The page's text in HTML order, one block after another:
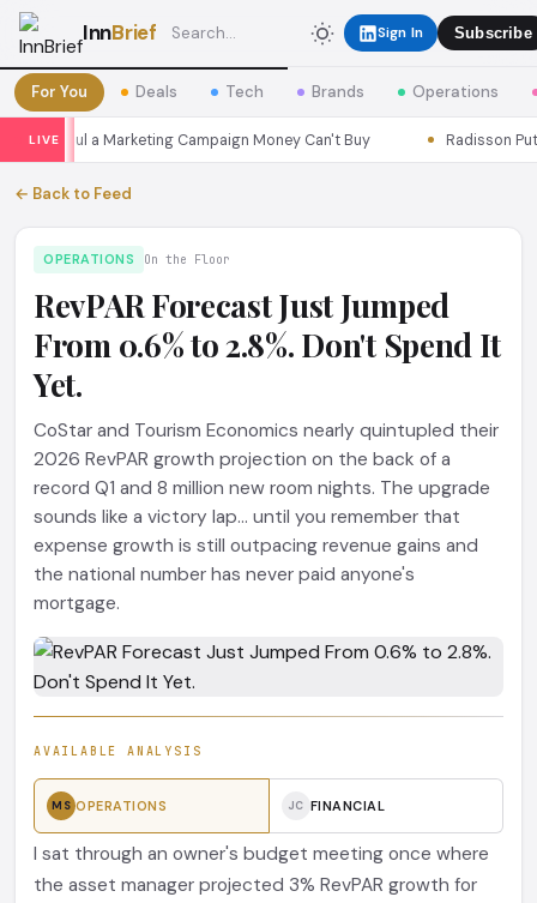
InnBrief Sign In Subscribe
For You Deals Tech Brands Operations
LIVE
Seoul a Marketing Campaign Money Can't Buy Radisson Put
← Back to Feed
OPERATIONS On the Floor
RevPAR Forecast Just Jumped
From 0.6% to 2.8%. Don't Spend It
Yet.
CoStar and Tourism Economics nearly quintupled their
2026 RevPAR growth projection on the back of a
record Q1 and 8 million new room nights. The upgrade
sounds like a victory lap... until you remember that
expense growth is still outpacing revenue gains and
the national number has never paid anyone's
mortgage.
AVAILABLE ANALYSIS
MS OPERATIONS JC FINANCIAL
I sat through an owner's budget meeting once where
the asset manager projected 3% RevPAR growth for